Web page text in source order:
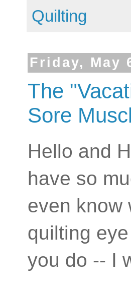
Quilting
Friday, May
The
Sore
Hello and
have so
even know
quilting
you do -- I